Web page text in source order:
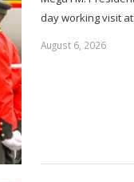
day working visit
August 6, 2026